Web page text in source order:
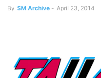
By SM Archive - April 23, 2014